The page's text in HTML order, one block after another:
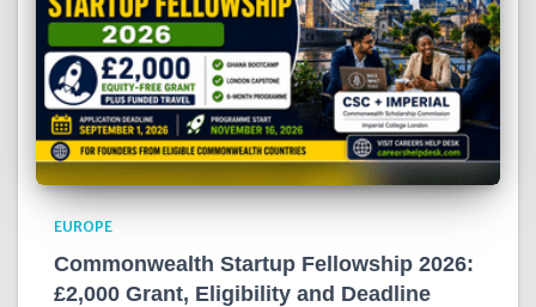
EUROPE
Commonwealth Startup Fellowship 2026:
£2,000 Grant, Eligibility and Deadline